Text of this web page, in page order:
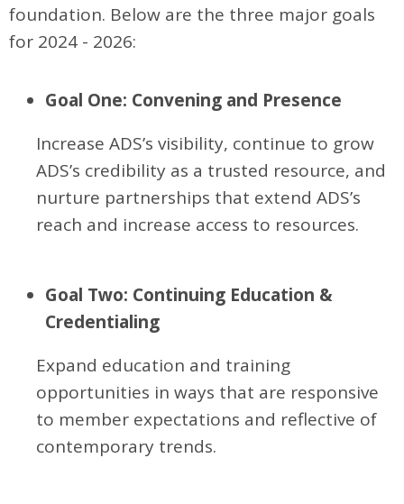
foundation. Below are the three major goals
for 2024 - 2026:
Goal One: Convening and Presence
Increase ADS’s visibility, continue to grow
ADS’s credibility as a trusted resource, and
nurture partnerships that extend ADS’s
reach and increase access to resources.
Goal Two: Continuing Education &
Credentialing
Expand education and training
opportunities in ways that are responsive
to member expectations and reflective of
contemporary trends.